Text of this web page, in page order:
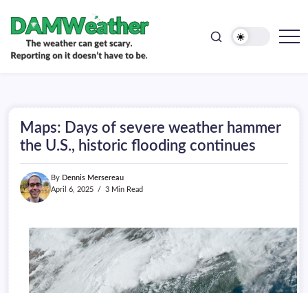
content
doesn't
have
be.
Maps: Days of severe weather hammer
the U.S., historic flooding continues
By Dennis Mersereau
April 6, 2025
3 Min Read